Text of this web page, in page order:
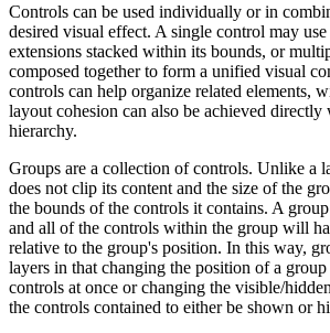
Controls can be used individually or in
desired visual effect. A single control may
extensions stacked within its bounds, or
composed together to form a unified visual
controls can help organize related elements,
layout cohesion can also be achieved
hierarchy.
Groups are a collection of controls. Unlike a
does not clip its content and the size of the
the bounds of the controls it contains. A
and all of the controls within the group will
relative to the group's position. In this way,
layers in that changing the position of a
controls at once or changing the visible/
the controls contained to either be shown or